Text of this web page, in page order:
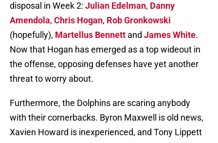
disposal in Week 2: Julian Edelman, Danny
Amendola, Chris Hogan, Rob Gronkowski
(hopefully), Martellus Bennett and James White.
Now that Hogan has emerged as a top wideout in
the offense, opposing defenses have yet another
threat to worry about.
Furthermore, the Dolphins are scaring anybody
with their cornerbacks. Byron Maxwell is old news,
Xavien Howard is inexperienced, and Tony Lippett